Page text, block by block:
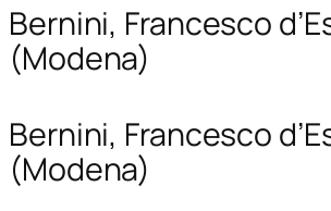
Bernini, Francesco
(Modena)
Bernini, Francesco
(Modena)